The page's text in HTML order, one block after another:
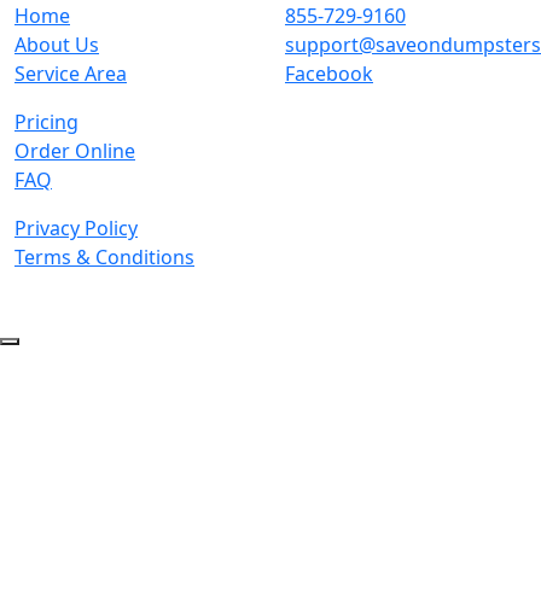
Home
About Us
Service Area
Pricing
Order Online
FAQ
Privacy Policy
Terms & Conditions
855-729-9160
Facebook